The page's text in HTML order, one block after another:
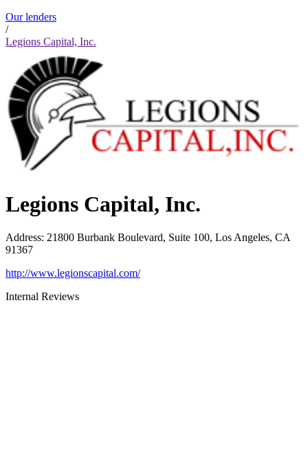
Our lenders
/
Legions Capital, Inc.
Legions Capital, Inc.
Address: 21800 Burbank Boulevard, Suite 100, Los Angeles, CA
91367
http://www.legionscapital.com/
Internal Reviews